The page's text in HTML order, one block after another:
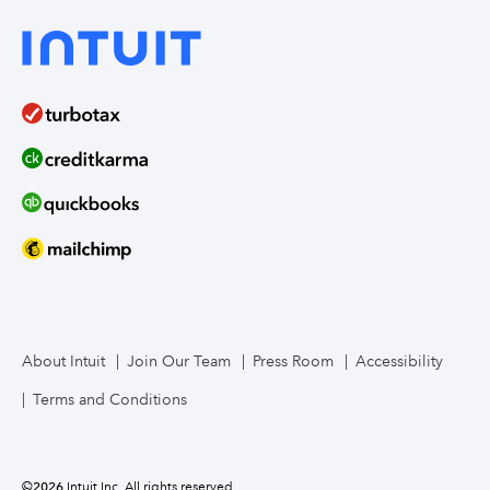
About Intuit Join Our Team Press Room Accessibility
Terms and Conditions
©2026 Intuit Inc. All rights reserved.